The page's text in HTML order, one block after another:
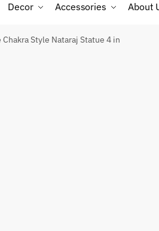
Decor Accessories About
Chakra Style Nataraj Statue 4 in